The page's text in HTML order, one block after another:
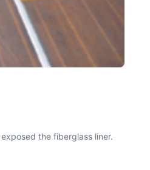
the fiberglass liner.